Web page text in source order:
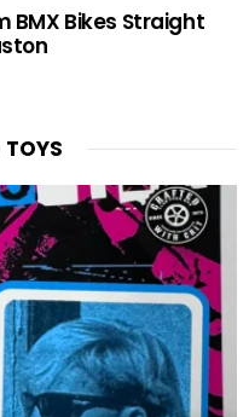
BMX Bikes Straight
TOYS